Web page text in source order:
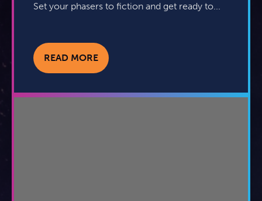
Set your phasers to fiction and get ready to...
READ MORE